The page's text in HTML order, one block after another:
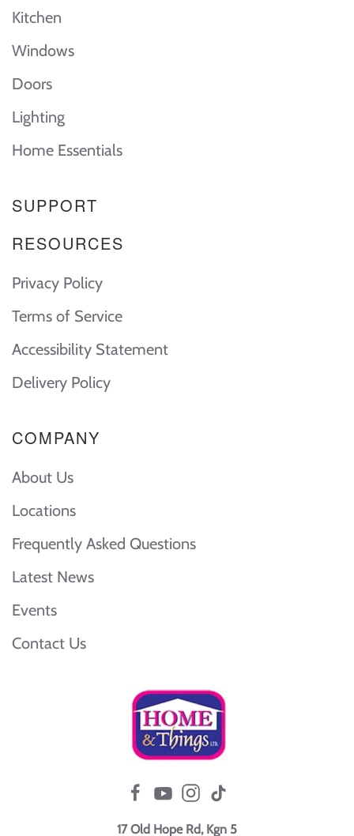
Kitchen
Windows
Doors
Lighting
Home Essentials
SUPPORT
RESOURCES
Privacy Policy
Terms of Service
Accessibility Statement
Delivery Policy
COMPANY
About Us
Locations
Frequently Asked Questions
Latest News
Events
Contact Us
17 Old Hope Rd, Kgn 5